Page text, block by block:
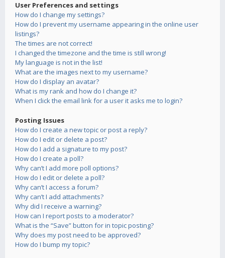
User Preferences and settings
How do I change my settings?
How do I prevent my username appearing in the online user
listings?
The times are not correct!
I changed the timezone and the time is still wrong!
My language is not in the list!
What are the images next to my username?
How do I display an avatar?
What is my rank and how do I change it?
When I click the email link for a user it asks me to login?
Posting Issues
How do I create a new topic or post a reply?
How do I edit or delete a post?
How do I add a signature to my post?
How do I create a poll?
Why can’t I add more poll options?
How do I edit or delete a poll?
Why can’t I access a forum?
Why can’t I add attachments?
Why did I receive a warning?
How can I report posts to a moderator?
What is the “Save” button for in topic posting?
Why does my post need to be approved?
How do I bump my topic?